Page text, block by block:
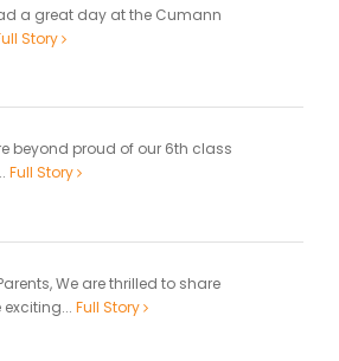
a great day at the Cumann
Story
beyond proud of our 6th class
Full Story
We are thrilled to share
exciting... Full Story